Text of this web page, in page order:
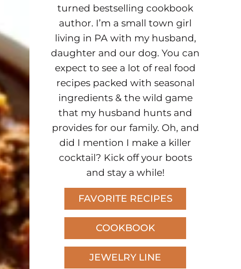
turned bestselling cookbook
author. I’m a small town girl
living in PA with my husband,
daughter and our dog. You can
expect to see a lot of real food
recipes packed with seasonal
ingredients & the wild game
that my husband hunts and
provides for our family. Oh, and
did I mention I make a killer
cocktail? Kick off your boots
and stay a while!
FAVORITE RECIPES
COOKBOOK
JEWELRY LINE